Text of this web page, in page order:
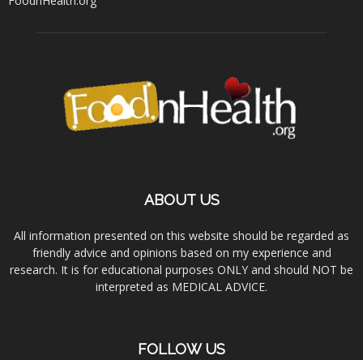
ABOUT US
All information presented on this website should be regarded as
friendly advice and opinions based on my experience and
research. It is for educational purposes ONLY and should NOT be
interpreted as MEDICAL ADVICE.
FOLLOW US